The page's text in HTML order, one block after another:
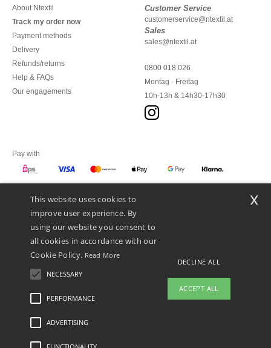
About Ntextil
Track my order now
Payment methods
Delivery
Refunds/returns
Help & FAQs
Our engagements
Customer Service
customerservice@ntextil.at
Sales
sales@ntextil.at
0800 018 026
Montag - Freitag
10h-13h & 14h30-17h30
Pay with
We ship with
Legal Mentions-Privacy Policy
This website uses cookies to
improve user experience. By
using our website you consent to
all cookies in accordance with our
Cookie Policy. Read More
NECESSARY
PERFORMANCE
ADVERTISING
DECLINE ALL
ACCEPT ALL
x